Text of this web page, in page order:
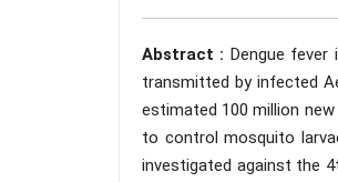
Abstract : Dengue fever
transmitted by infected
estimated 100 million
to control mosquito
investigated against the